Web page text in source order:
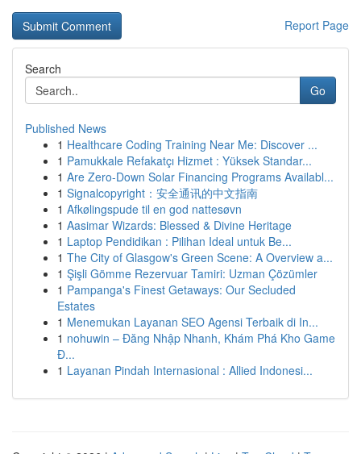
Report Page
Search
Go
Published News
1 Healthcare Coding Training Near Me: Discover ...
1 Pamukkale Refakatçı Hizmet : Yüksek Standar...
1 Are Zero-Down Solar Financing Programs Availabl...
1 Signalcopyright：安全通讯的中文指南
1 Afkølingspude til en god nattesøvn
1 Aasimar Wizards: Blessed & Divine Heritage
1 Laptop Pendidikan : Pilihan Ideal untuk Be...
1 The City of Glasgow's Green Scene: A Overview a...
1 Şişli Gömme Rezervuar Tamiri: Uzman Çözümler
1 Pampanga's Finest Getaways: Our Secluded
Estates
1 Menemukan Layanan SEO Agensi Terbaik di In...
1 nohuwin – Đăng Nhập Nhanh, Khám Phá Kho Game
Đ...
1 Layanan Pindah Internasional : Allied Indonesi...